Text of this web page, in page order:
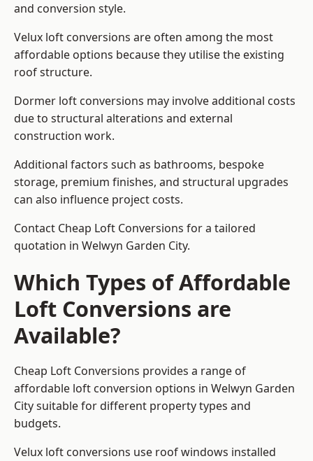
and conversion style.
Velux loft conversions are often among the most
affordable options because they utilise the existing
roof structure.
Dormer loft conversions may involve additional costs
due to structural alterations and external
construction work.
Additional factors such as bathrooms, bespoke
storage, premium finishes, and structural upgrades
can also influence project costs.
Contact Cheap Loft Conversions for a tailored
quotation in Welwyn Garden City.
Which Types of Affordable
Loft Conversions are
Available?
Cheap Loft Conversions provides a range of
affordable loft conversion options in Welwyn Garden
City suitable for different property types and
budgets.
Velux loft conversions use roof windows installed